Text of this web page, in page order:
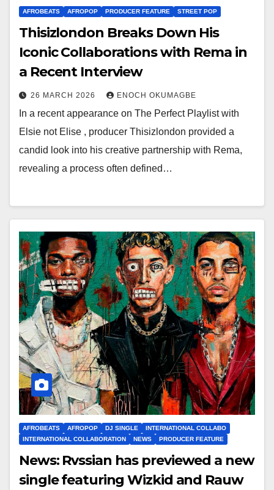
AFROBEATS AFROPOP PRODUCER FEATURE STREET POP
Thisizlondon Breaks Down His
Iconic Collaborations with Rema in
a Recent Interview
26 MARCH 2026 ENOCH OKUMAGBE
In a recent appearance on The Perfect Playlist with
Elsie not Elise , producer Thisizlondon provided a
candid look into his creative partnership with Rema,
revealing a process often defined…
AFROBEATS AFROPOP DJ SINGLE
INTERNATIONAL COLLABO
INTERNATIONAL COLLABORATION
NEWS PRODUCER FEATURE
News: Rvssian has previewed a new
single featuring Wizkid and Rauw